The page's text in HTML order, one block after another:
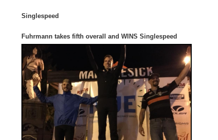
Singlespeed
Fuhrmann takes fifth overall and WINS Singlespeed